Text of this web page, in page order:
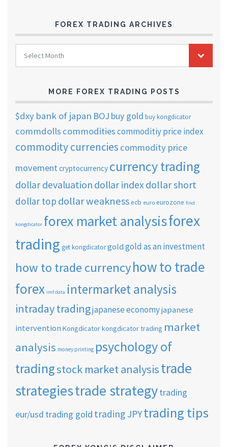
FOREX TRADING ARCHIVES
FOREX
TRADING
ARCHIVES
Select Month
MORE FOREX TRADING POSTS
$dxy bank of japan BOJ buy gold buy kongdicator
commdolls commoditiescommoditiy price index
commodity currencies commodity price
movementcryptocurrency currency trading
dollar devaluation dollar indexdollar short
dollar top dollar weaknessecb euro eurozone find
kongdicator forex market analysisforex
trading get kongdicatorgold gold as an investment
how to trade currencyhow to trade
forex imf data intermarket analysis
intraday tradingjapanese economyjapanese
intervention Kongdicatorkongdicator trading market
analysis money printing psychology of
tradingstock market analysistrade
strategiestrade strategytrading
eur/usd trading gold trading JPYtrading tips